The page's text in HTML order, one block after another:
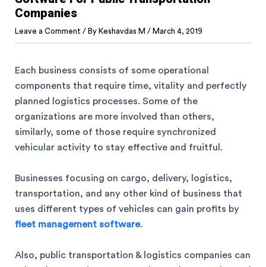
Companies
Leave a Comment / By Keshavdas M / March 4, 2019
Each business consists of some operational
components that require time, vitality and perfectly
planned logistics processes. Some of the
organizations are more involved than others,
similarly, some of those require synchronized
vehicular activity to stay effective and fruitful.
Businesses focusing on cargo, delivery, logistics,
transportation, and any other kind of business that
uses different types of vehicles can gain profits by
fleet management software.
Also, public transportation & logistics companies can